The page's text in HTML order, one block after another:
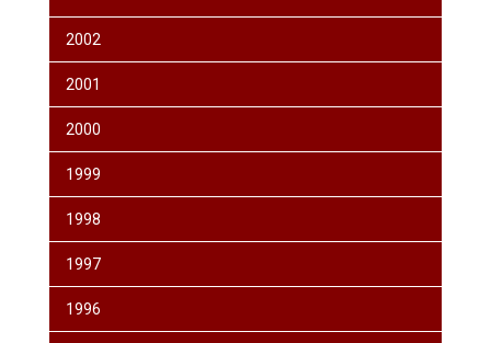
2002
2001
2000
1999
1998
1997
1996